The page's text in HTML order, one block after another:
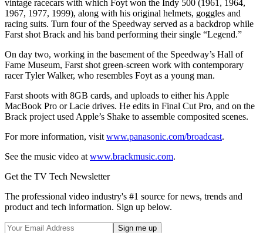
vintage racecars with which Foyt won the Indy 500 (1961, 1964,
1967, 1977, 1999), along with his original helmets, goggles and
racing suits. Turn four of the Speedway served as a backdrop while
Farst shot Brack and his band performing their single “Legend.”
On day two, working in the basement of the Speedway’s Hall of
Fame Museum, Farst shot green-screen work with contemporary
racer Tyler Walker, who resembles Foyt as a young man.
Farst shoots with 8GB cards, and uploads to either his Apple
MacBook Pro or Lacie drives. He edits in Final Cut Pro, and on the
Brack project used Apple’s Shake to assemble composited scenes.
For more information, visit www.panasonic.com/broadcast.
See the music video at www.brackmusic.com.
Get the TV Tech Newsletter
The professional video industry's #1 source for news, trends and
product and tech information. Sign up below.